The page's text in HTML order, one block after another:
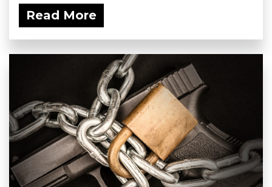
Read More